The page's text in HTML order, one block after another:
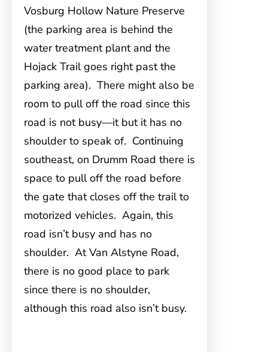
Vosburg Hollow Nature Preserve
(the parking area is behind the
water treatment plant and the
Hojack Trail goes right past the
parking area). There might also be
room to pull off the road since this
road is not busy—it but it has no
shoulder to speak of. Continuing
southeast, on Drumm Road there is
space to pull off the road before
the gate that closes off the trail to
motorized vehicles. Again, this
road isn’t busy and has no
shoulder. At Van Alstyne Road,
there is no good place to park
since there is no shoulder,
although this road also isn’t busy.